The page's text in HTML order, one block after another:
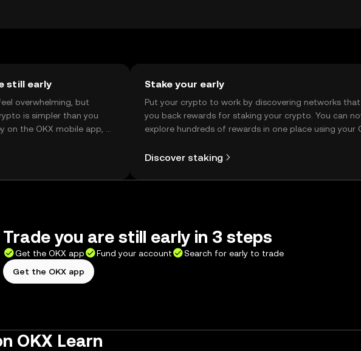
still early
overwhelming, but
is simpler than you
on the OKX mobile app, or
Stake your early
Put your crypto to work by discovering networks
you back rewards for staking your crypto. You can
explore hundreds of rewards in one place using your
Discover staking
Trade you are still early in 3 steps
Get the OKX app Fund your account
Search for early to trade
Get the OKX app
OKX Learn